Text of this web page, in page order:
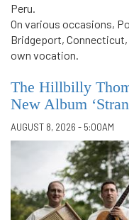
Peru.
On various occasions,
Bridgeport,
own vocation.
The Hillbilly
New Album
AUGUST 8, 2026 - 5:00AM